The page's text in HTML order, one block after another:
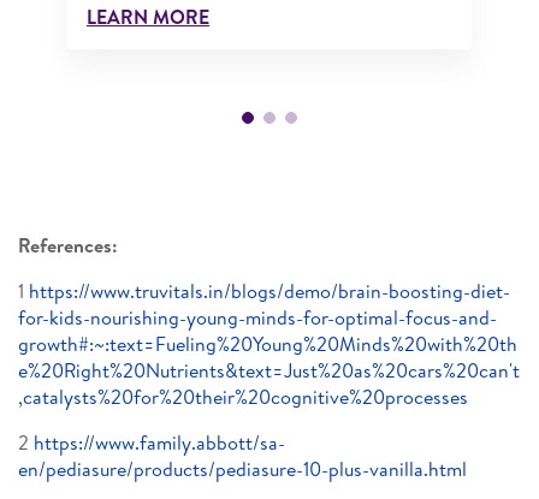
LEARN MORE
References:
1 https://www.truvitals.in/blogs/demo/brain-boosting-diet-
for-kids-nourishing-young-minds-for-optimal-focus-and-
growth#:~:text=Fueling%20Young%20Minds%20with%20th
e%20Right%20Nutrients&text=Just%20as%20cars%20can't
,catalysts%20for%20their%20cognitive%20processes
2 https://www.family.abbott/sa-
en/pediasure/products/pediasure-10-plus-vanilla.html